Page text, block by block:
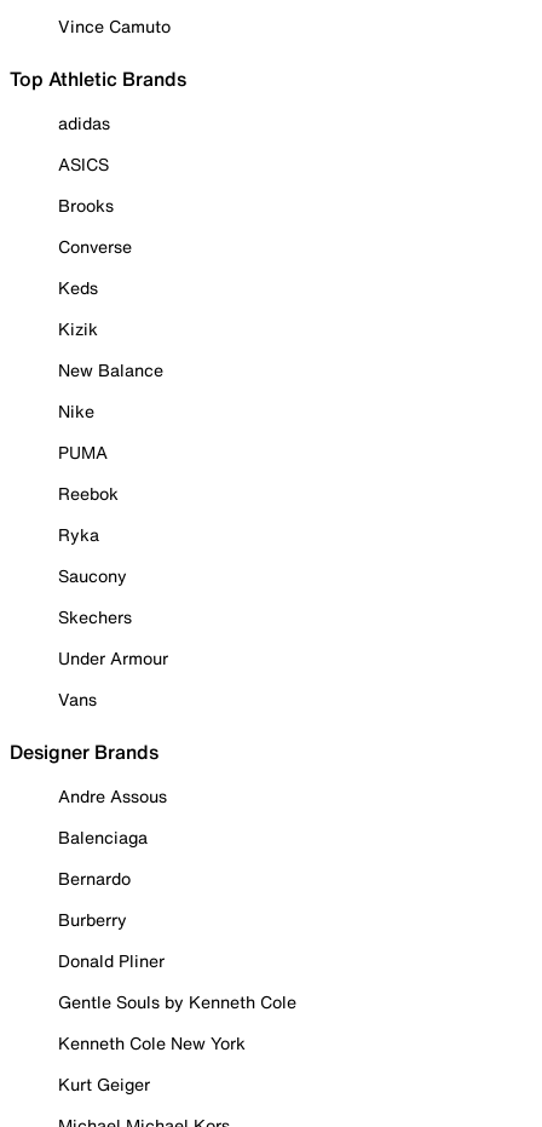
Vince Camuto
Top Athletic Brands
adidas
ASICS
Brooks
Converse
Keds
Kizik
New Balance
Nike
PUMA
Reebok
Ryka
Saucony
Skechers
Under Armour
Vans
Designer Brands
Andre Assous
Balenciaga
Bernardo
Burberry
Donald Pliner
Gentle Souls by Kenneth Cole
Kenneth Cole New York
Kurt Geiger